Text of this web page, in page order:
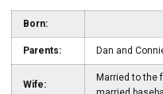
Born:
Parents: Dan and
Wife:
Married to the